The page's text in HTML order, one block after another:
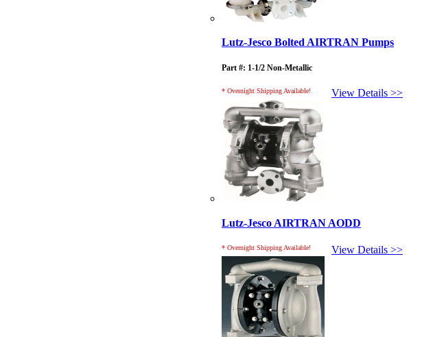
Lutz-Jesco Bolted AIRTRAN Pumps
Part #: 1-1/2 Non-Metallic
View Details >>
* Overnight Shipping Available!
Lutz-Jesco AIRTRAN AODD
View Details >>
* Overnight Shipping Available!